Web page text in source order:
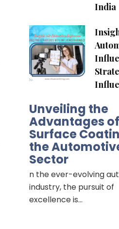
India
Unveiling the
Advantages of
Surface
the
Sector
n the ever-evolving
industry, the pursuit of
excellence is…